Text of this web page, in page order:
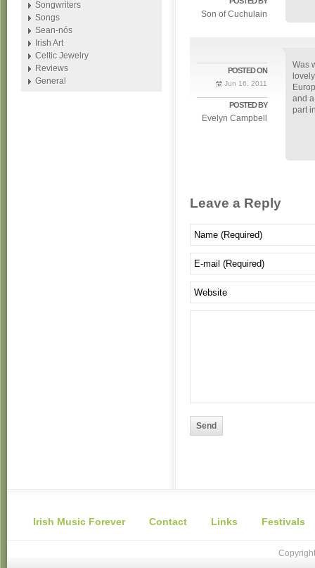
Son of Cuchulain
POSTED ON
Jun 16, 2011
POSTED BY
Evelyn Campbell
Was
and
part
Leave a Reply
Send
Songwriters
Songs
Sean-nós
Irish Art
Celtic Jewelry
Reviews
General
Irish Music Forever Contact Links Festivals